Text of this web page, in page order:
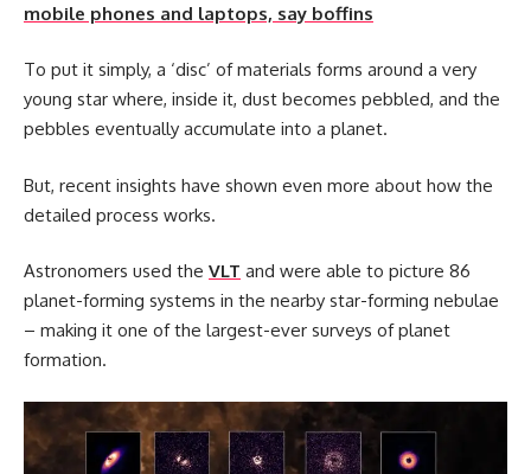
mobile phones and laptops, say boffins
To put it simply, a ‘disc’ of materials forms around a very
young star where, inside it, dust becomes pebbled, and the
pebbles eventually accumulate into a planet.
But, recent insights have shown even more about how the
detailed process works.
Astronomers used the VLT and were able to picture 86
planet-forming systems in the nearby star-forming nebulae
– making it one of the largest-ever surveys of planet
formation.